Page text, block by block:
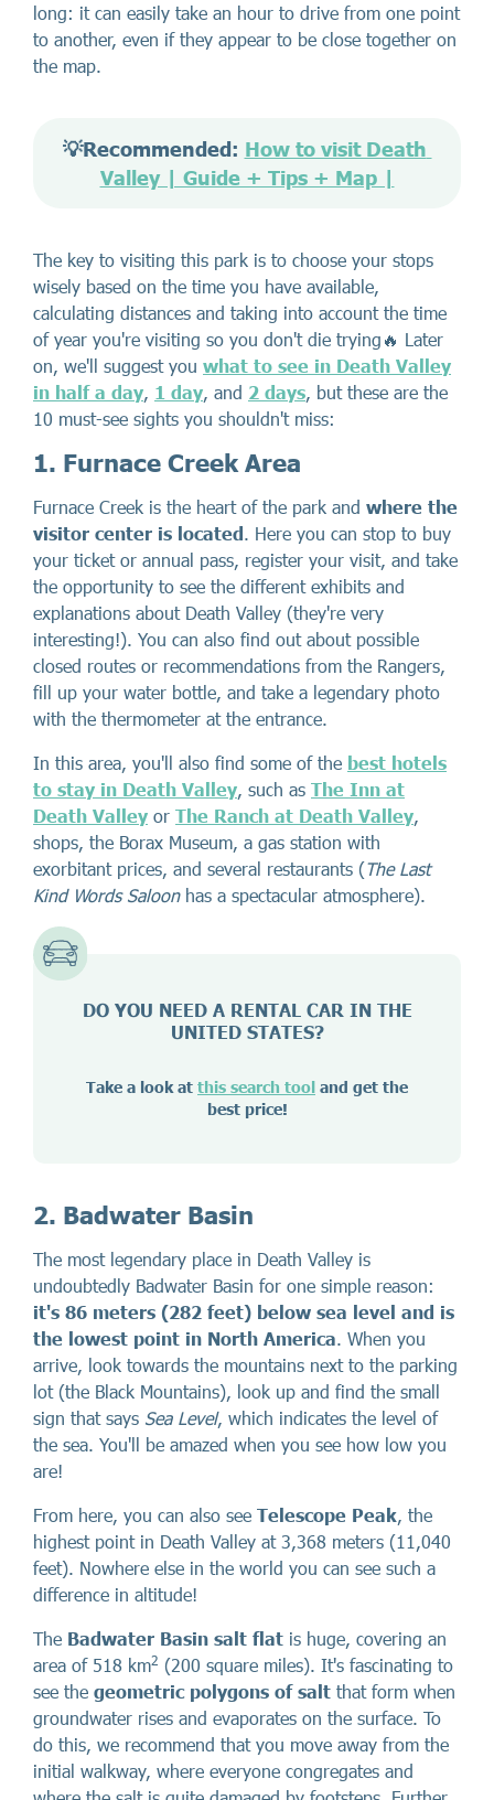
long: it can easily take an hour to drive from one point
to another, even if they appear to be close together on
the map.
💡Recommended: How to visit Death
Valley | Guide + Tips + Map |
The key to visiting this park is to choose your stops
wisely based on the time you have available,
calculating distances and taking into account the time
of year you're visiting so you don't die trying🔥 Later
on, we'll suggest you what to see in Death Valley
in half a day, 1 day, and 2 days, but these are the
10 must-see sights you shouldn't miss:
1. Furnace Creek Area
Furnace Creek is the heart of the park and where the
visitor center is located. Here you can stop to buy
your ticket or annual pass, register your visit, and take
the opportunity to see the different exhibits and
explanations about Death Valley (they're very
interesting!). You can also find out about possible
closed routes or recommendations from the Rangers,
fill up your water bottle, and take a legendary photo
with the thermometer at the entrance.
In this area, you'll also find some of the best hotels
to stay in Death Valley, such as The Inn at
Death Valley or The Ranch at Death Valley,
shops, the Borax Museum, a gas station with
exorbitant prices, and several restaurants (The Last
Kind Words Saloonhas a spectacular atmosphere).
DO YOU NEED A RENTAL CAR IN THE
UNITED STATES?
Take a look at this search tool and get the
best price!
2. Badwater Basin
The most legendary place in Death Valley is
undoubtedly Badwater Basin for one simple reason:
it's 86 meters (282 feet) below sea level and is
the lowest point in North America. When you
arrive, look towards the mountains next to the parking
lot (the Black Mountains), look up and find the small
sign that says Sea Level, which indicates the level of
the sea. You'll be amazed when you see how low you
are!
From here, you can also see Telescope Peak, the
highest point in Death Valley at 3,368 meters (11,040
feet). Nowhere else in the world you can see such a
difference in altitude!
The Badwater Basin salt flat is huge, covering an
area of 518 km2 (200 square miles). It's fascinating to
see the geometric polygons of salt that form when
groundwater rises and evaporates on the surface. To
do this, we recommend that you move away from the
initial walkway, where everyone congregates and